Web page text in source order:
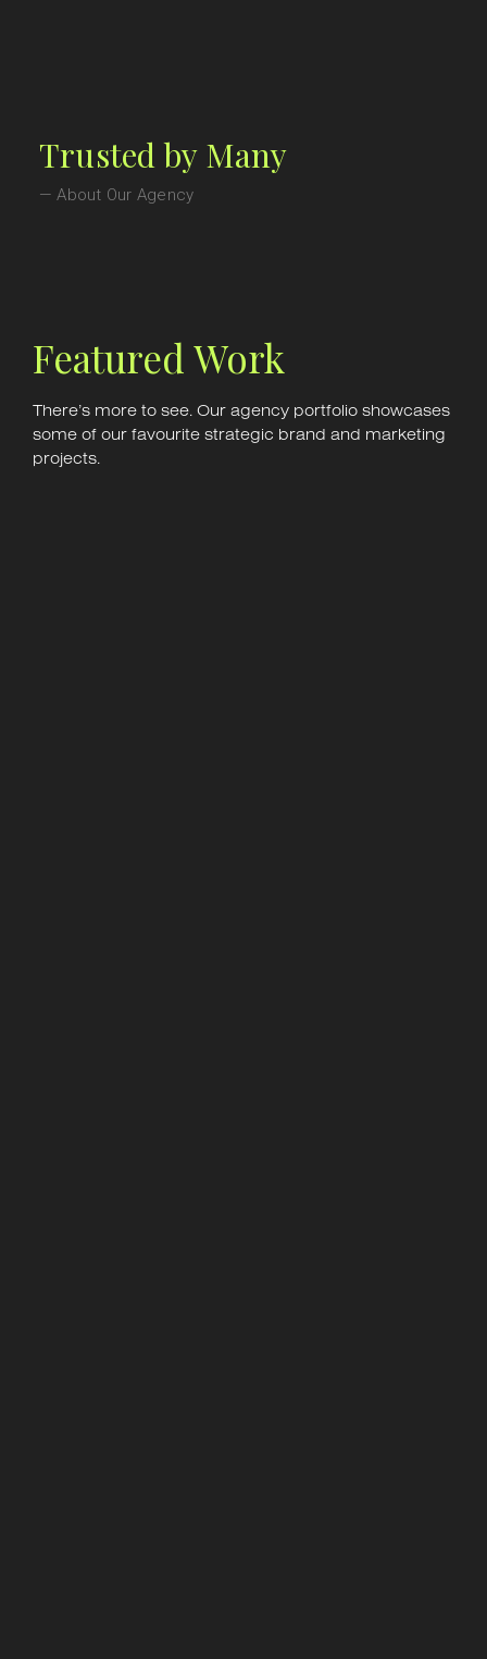
Trusted by Many
— About Our Agency
Featured Work
There’s more to see. Our agency portfolio showcases
some of our favourite strategic brand and marketing
projects.